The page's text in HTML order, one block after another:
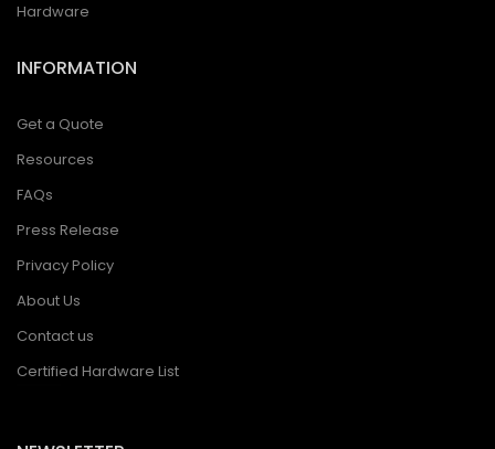
Hardware
INFORMATION
Get a Quote
Resources
FAQs
Press Release
Privacy Policy
About Us
Contact us
Certified Hardware List